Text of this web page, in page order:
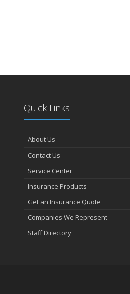
Quick Links
About Us
Contact Us
Service Center
Insurance Products
Get an Insurance Quote
Companies We Represent
Staff Directory